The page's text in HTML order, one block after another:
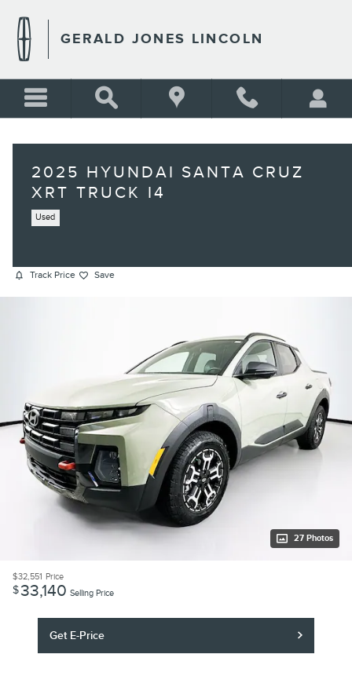
GERALD JONES LINCOLN
2025 HYUNDAI SANTA CRUZ
XRT TRUCK I4
Used
Track Price Save
27 Photos
$32,551 Price
$33,140 Selling Price
Get E-Price